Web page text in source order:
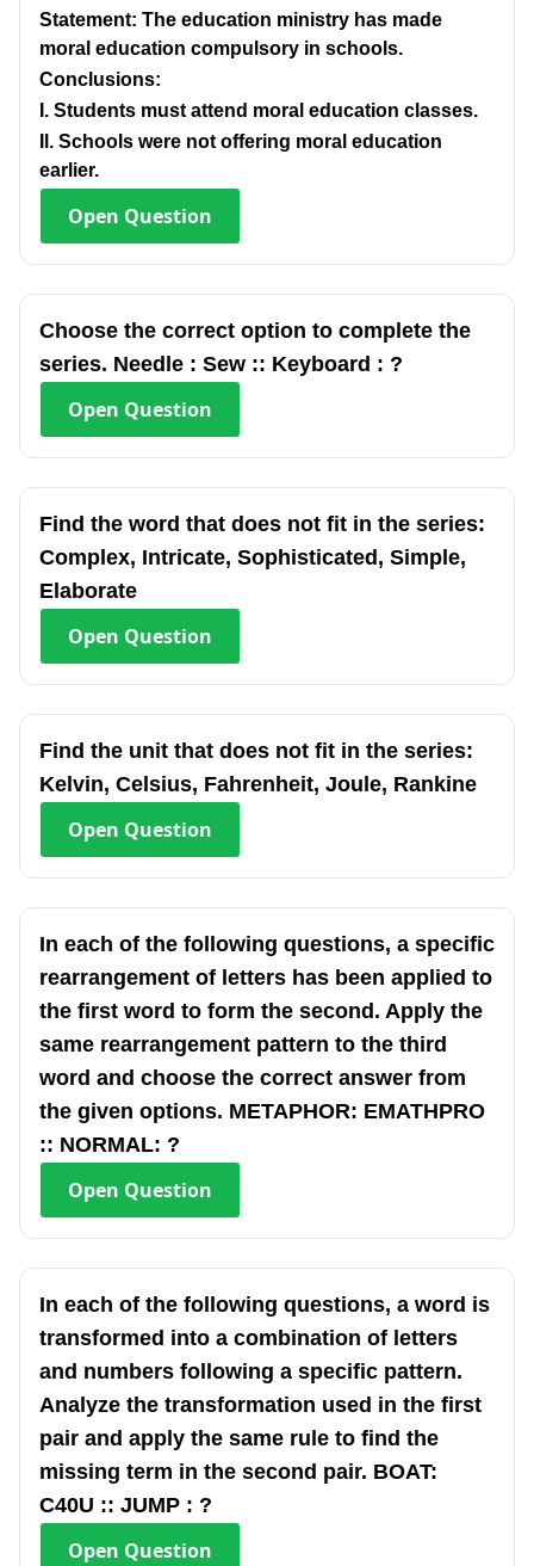
Statement: The education ministry has made
moral education compulsory in schools.
Conclusions:
I. Students must attend moral education classes.
Il. Schools were not offering moral education
earlier.
Open Question
Choose the correct option to complete the
series. Needle : Sew :: Keyboard : ?
Open Question
Find the word that does not fit in the series:
Complex, Intricate, Sophisticated, Simple,
Elaborate
Open Question
Find the unit that does not fit in the series:
Kelvin, Celsius, Fahrenheit, Joule, Rankine
Open Question
In each of the following questions, a specific
rearrangement of letters has been applied to
the first word to form the second. Apply the
same rearrangement pattern to the third
word and choose the correct answer from
the given options. METAPHOR: EMATHPRO
:: NORMAL: ?
Open Question
In each of the following questions, a word is
transformed into a combination of letters
and numbers following a specific pattern.
Analyze the transformation used in the first
pair and apply the same rule to find the
missing term in the second pair. BOAT:
C40U :: JUMP : ?
Open Question